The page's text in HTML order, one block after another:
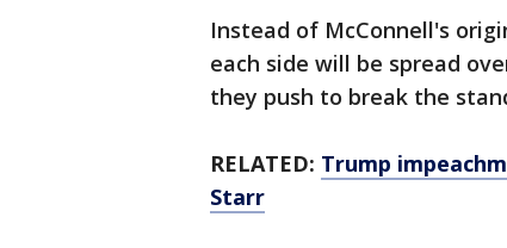
Instead of McConnell's
each side will be spread
they push to break the
RELATED: Trump
Starr